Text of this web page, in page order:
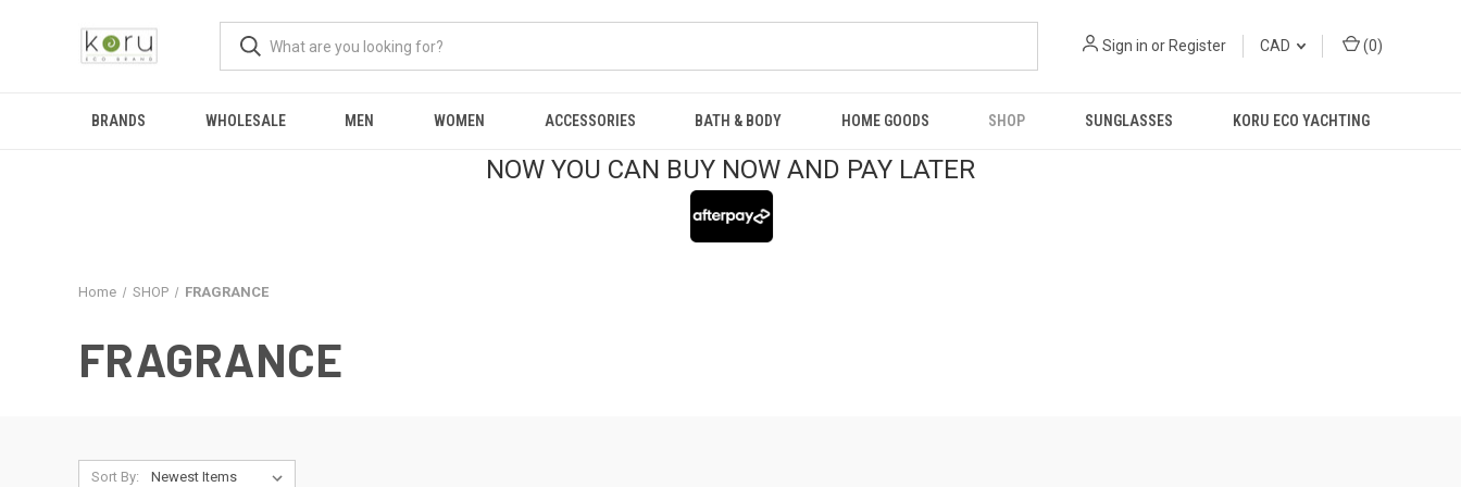
Sign in or Register CAD (0)
BRANDS WHOLESALE MEN WOMEN ACCESSORIES BATH & BODY HOME GOODS SHOP SUNGLASSES KORU ECO YACHTING
NOW YOU CAN BUY NOW AND PAY LATER
Home SHOP FRAGRANCE
FRAGRANCE
Sort By: